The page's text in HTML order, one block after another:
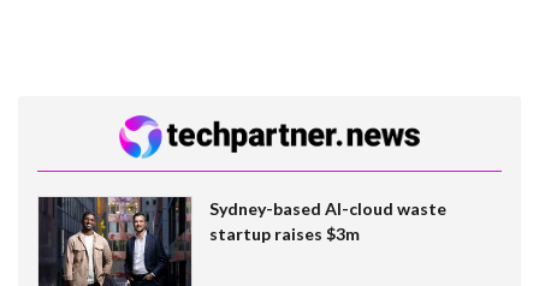
Sydney-based AI-cloud waste
startup raises $3m